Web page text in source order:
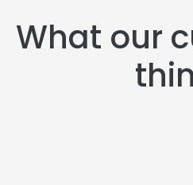
What our